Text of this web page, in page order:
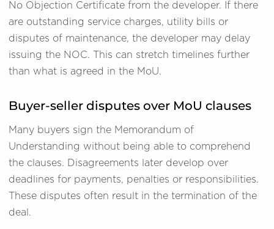
No Objection Certificate from the developer. If there
are outstanding service charges, utility bills or
disputes of maintenance, the developer may delay
issuing the NOC. This can stretch timelines further
than what is agreed in the MoU.
Buyer-seller disputes over MoU clauses
Many buyers sign the Memorandum of
Understanding without being able to comprehend
the clauses. Disagreements later develop over
deadlines for payments, penalties or responsibilities.
These disputes often result in the termination of the
deal.